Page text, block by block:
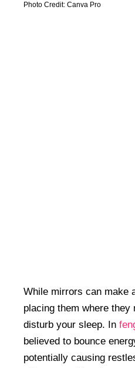
Photo Credit: Canva Pro
While mirrors can make
placing them where they
disturb your sleep. In
believed to bounce
potentially causing